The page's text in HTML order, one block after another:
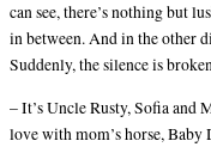
can see, there’s nothing but
in between. And in the other
Suddenly, the silence is
– It’s Uncle Rusty, Sofia and
love with mom’s horse, Baby